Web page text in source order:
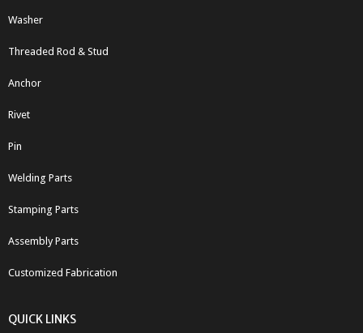
Washer
Threaded Rod & Stud
Anchor
Rivet
Pin
Welding Parts
Stamping Parts
Assembly Parts
Customized Fabrication
QUICK LINKS